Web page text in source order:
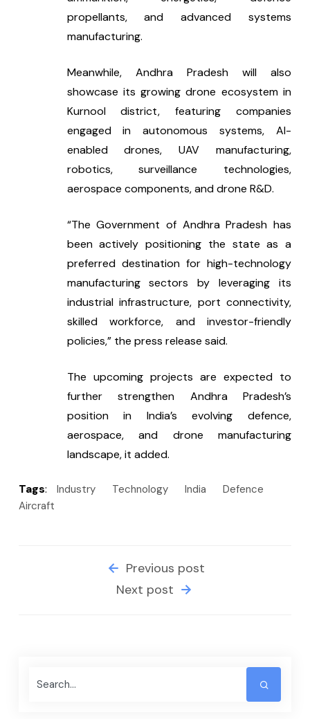
propellants, and advanced systems
manufacturing.
Meanwhile, Andhra Pradesh will also
showcase its growing drone ecosystem in
Kurnool district, featuring companies
engaged in autonomous systems, AI-
enabled drones, UAV manufacturing,
robotics, surveillance technologies,
aerospace components, and drone R&D.
“The Government of Andhra Pradesh has
been actively positioning the state as a
preferred destination for high-technology
manufacturing sectors by leveraging its
industrial infrastructure, port connectivity,
skilled workforce, and investor-friendly
policies,” the press release said.
The upcoming projects are expected to
further strengthen Andhra Pradesh’s
position in India’s evolving defence,
aerospace, and drone manufacturing
landscape, it added.
Tags: Industry Technology India
Defence
Aircraft
Previous post
Next post